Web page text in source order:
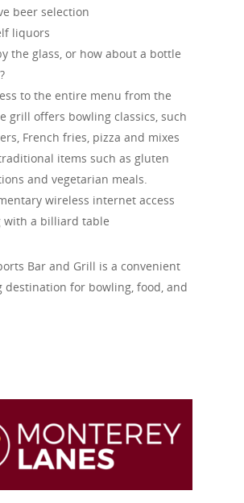
beer selection
liquors
the glass, or how about a bottle
to the entire menu from the
grill offers bowling classics, such
French fries, pizza and mixes
items such as gluten
and vegetarian meals.
wireless internet access
with a billiard table
Bar and Grill is a convenient
destination for bowling, food, and